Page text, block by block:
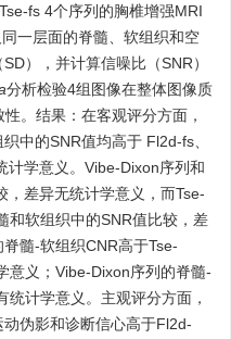
fs 4个序列的胸椎增强MRI
一层面的脊髓、软组织和空
），并计算信噪比（SNR）
分析检验4组图像在整体图像质
。结果：在客观评分方面，
中的SNR值均高于 Fl2d-fs、
计学意义。Vibe-Dixon序列和
，差异无统计学意义，而Tse-
和软组织中的SNR值比较，差
髓-软组织CNR高于Tse-
意义；Vibe-Dixon序列的脊髓-
计学意义。主观评分方面，
伪影和诊断信心高于Fl2d-